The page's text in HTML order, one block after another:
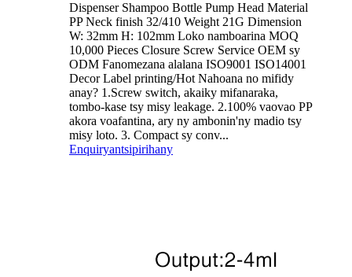
Dispenser Shampoo Bottle Pump Head Material
PP Neck finish 32/410 Weight 21G Dimension
W: 32mm H: 102mm Loko namboarina MOQ
10,000 Pieces Closure Screw Service OEM sy
ODM Fanomezana alalana ISO9001 ISO14001
Decor Label printing/Hot Nahoana no mifidy
anay? 1.Screw switch, akaiky mifanaraka,
tombo-kase tsy misy leakage. 2.100% vaovao PP
akora voafantina, ary ny ambonin'ny madio tsy
misy loto. 3. Compact sy conv...
Enquiryantsipirihany